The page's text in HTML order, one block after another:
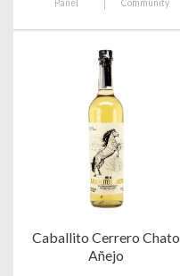
Panel Community
Caballito Cerrero Chato
Añejo